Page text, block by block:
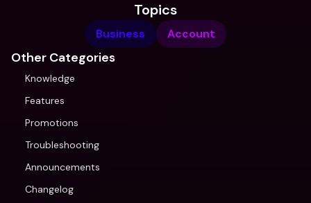
Topics
Business Account
Other Categories
Knowledge
Features
Promotions
Troubleshooting
Announcements
Changelog